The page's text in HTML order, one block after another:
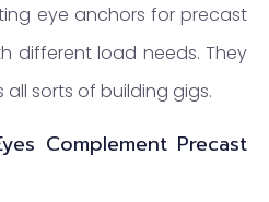
eye anchors for precast
different load needs. They
sorts of building gigs.
Complement Precast